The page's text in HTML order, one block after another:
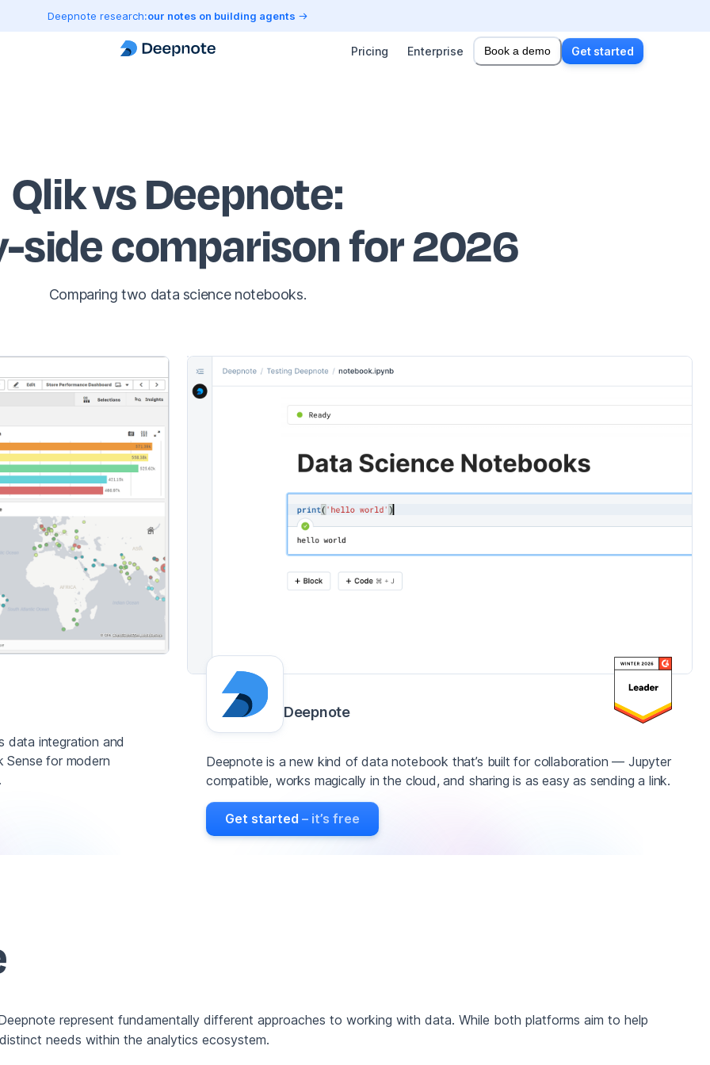
Deepnote research:our notes on building agents
Pricing Enterprise Book a demo Get started
Qlik vs Deepnote:
side comparison for 2026
Comparing two data science notebooks.
data integration and
Sense for modern
Deepnote
Deepnote is a new kind of data notebook that’s built for collaboration — Jupyter
compatible, works magically in the cloud, and sharing is as easy as sending a link.
Get started – it’s free
represent fundamentally different approaches to working with data. While both platforms aim to help
needs within the analytics ecosystem.